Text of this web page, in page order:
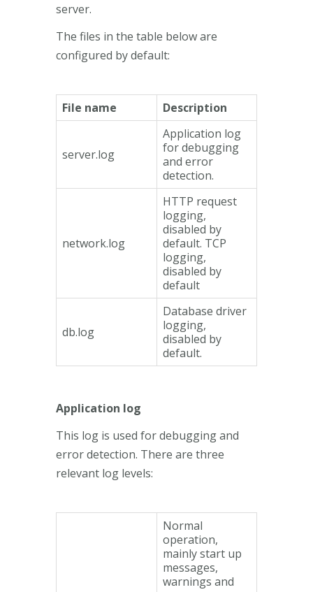
server.
The files in the table below are
configured by default:
File name Description
server.log
Application log
for debugging
and error
detection.
network.log
HTTP request
logging,
disabled by
default. TCP
logging,
disabled by
default
db.log
Database driver
logging,
disabled by
default.
Application log
This log is used for debugging and
error detection. There are three
relevant log levels:
Normal
operation,
mainly start up
messages,
warnings and